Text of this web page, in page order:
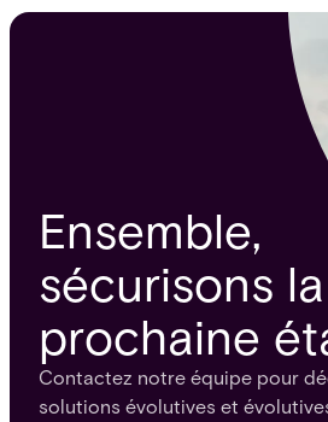
Ensemble,
sécurisons la
prochaine
Contactez notre équipe pour
solutions évolutives et